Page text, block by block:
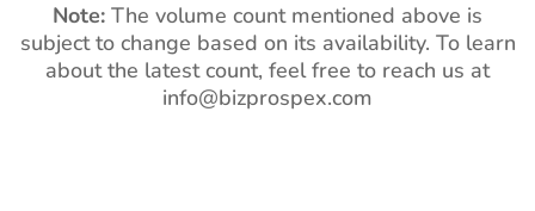
Note: The volume count mentioned above is
subject to change based on its availability. To learn
about the latest count, feel free to reach us at
info@bizprospex.com